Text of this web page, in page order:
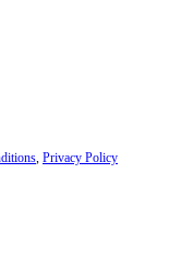
, Privacy Policy